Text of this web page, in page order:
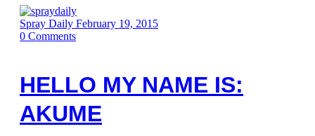
Spray Daily February 19, 2015
0 Comments
HELLO MY NAME IS:
AKUME